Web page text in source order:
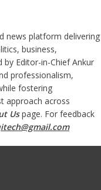
news platform delivering
business,
Editor-in-Chief Ankur
professionalism,
fostering
approach across
Us page. For feedback